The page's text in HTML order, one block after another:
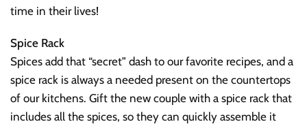
time in their lives!
Spice Rack
Spices add that “secret” dash to our favorite recipes, and a
spice rack is always a needed present on the countertops
of our kitchens. Gift the new couple with a spice rack that
includes all the spices, so they can quickly assemble it